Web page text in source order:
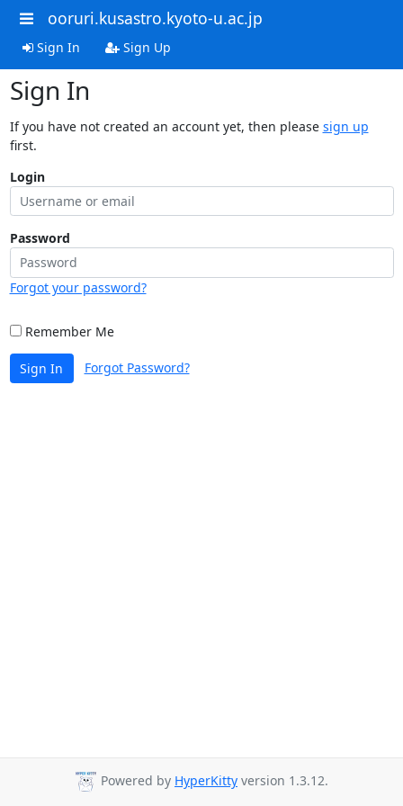
ooruri.kusastro.kyoto-u.ac.jp
Sign In Sign Up
Sign In
If you have not created an account yet, then please sign up
first.
Login
Password
Forgot your password?
Remember Me
Sign In Forgot Password?
Powered by HyperKitty version 1.3.12.